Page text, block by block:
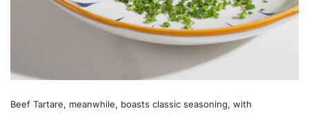
Beef Tartare, meanwhile, boasts classic seasoning, with